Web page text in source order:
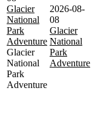
Glacier
National
Park
Adventure
Glacier
National
Park
Adventure
2026-08-
08
Glacier
National
Park
Adventure